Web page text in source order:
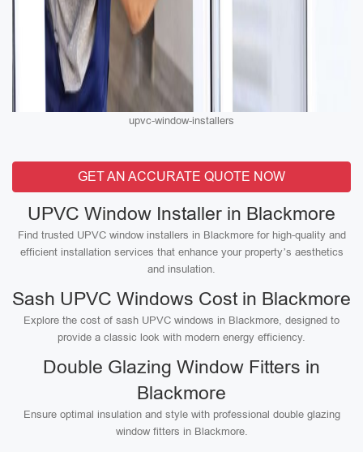
upvc-window-installers
GET AN ACCURATE QUOTE NOW
UPVC Window Installer in Blackmore
Find trusted UPVC window installers in Blackmore for high-quality and
efficient installation services that enhance your property’s aesthetics
and insulation.
Sash UPVC Windows Cost in Blackmore
Explore the cost of sash UPVC windows in Blackmore, designed to
provide a classic look with modern energy efficiency.
Double Glazing Window Fitters in
Blackmore
Ensure optimal insulation and style with professional double glazing
window fitters in Blackmore.